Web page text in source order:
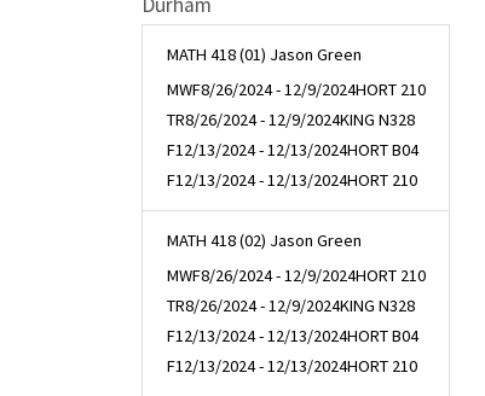
MATH 418 (01) Jason Green
MWF8/26/2024 - 12/9/2024HORT 210
TR8/26/2024 - 12/9/2024KING N328
F12/13/2024 - 12/13/2024HORT B04
F12/13/2024 - 12/13/2024HORT 210
MATH 418 (02) Jason Green
MWF8/26/2024 - 12/9/2024HORT 210
TR8/26/2024 - 12/9/2024KING N328
F12/13/2024 - 12/13/2024HORT B04
F12/13/2024 - 12/13/2024HORT 210